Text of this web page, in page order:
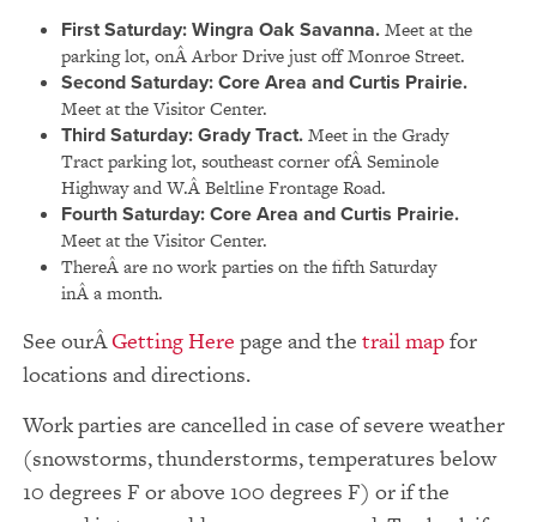
First Saturday: Wingra Oak Savanna.Meet at the
parking lot, onÂ Arbor Drive just off Monroe Street.
Second Saturday: Core Area and Curtis Prairie.
Meet at the Visitor Center.
Third Saturday: Grady Tract.Meet in the Grady
Tract parking lot, southeast corner ofÂ Seminole
Highway and W.Â Beltline Frontage Road.
Fourth Saturday:Core Area and Curtis Prairie.
Meet at the Visitor Center.
ThereÂ are no work parties on the fifth Saturday
inÂ a month.
See ourGetting Here page and thetrail mapfor
locations and directions.
Work parties are cancelled in case of severe weather
(snowstorms, thunderstorms, temperatures below
10 degrees F or above 100 degrees F) or if the